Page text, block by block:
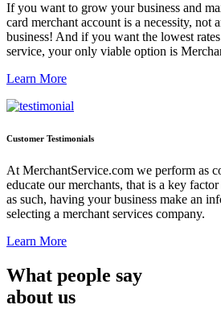
If you want to grow your business and
card merchant account is a necessity, not
business! And if you want the lowest
service, your only viable option is
Learn More
Customer Testimonials
At MerchantService.com we perform as
educate our merchants, that is a key
as such, having your business make an
selecting a merchant services company.
Learn More
What people say
about us